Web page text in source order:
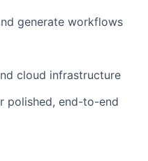
generate workflows
cloud infrastructure
polished, end-to-end